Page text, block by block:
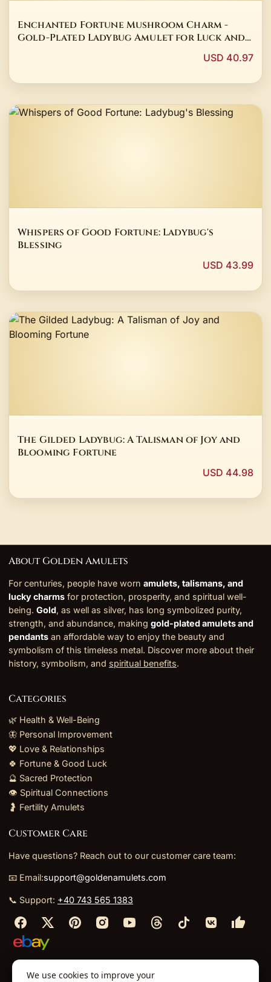
Enchanted Fortune Mushroom Charm -
Gold-Plated Ladybug Amulet for Luck and
USD 40.97
Whispers of Good Fortune: Ladybug's
Blessing
USD 43.99
The Gilded Ladybug: A Talisman of Joy and
Blooming Fortune
USD 44.98
About Golden Amulets
For centuries, people have worn amulets, talismans, and
lucky charms for protection, prosperity, and spiritual well-
being. Gold, as well as silver, has long symbolized purity,
strength, and abundance, making gold-plated amulets and
pendants an affordable way to enjoy the beauty and
symbolism of this timeless metal. Discover more about their
history, symbolism, and spiritual benefits.
Categories
🌿 Health & Well-Being
🦋 Personal Improvement
💖 Love & Relationships
🍀 Fortune & Good Luck
🔮 Sacred Protection
👁️ Spiritual Connections
🤰 Fertility Amulets
Customer Care
Have questions? Reach out to our customer care team:
📧 Email:support@goldenamulets.com
📞 Support: +40 743 565 1383
About Us⬩TOS⬩Policies⬩
We use cookies to improve your